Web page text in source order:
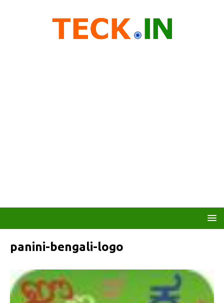
panini-bengali-logo